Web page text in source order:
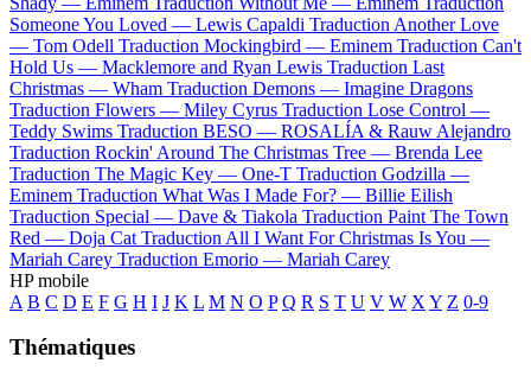
Someone You Loved — Lewis Capaldi Traduction Another Love
— Tom Odell Traduction Mockingbird — Eminem Traduction Can't
Hold Us — Macklemore and Ryan Lewis Traduction Last
Christmas — Wham Traduction Demons — Imagine Dragons
Traduction Flowers — Miley Cyrus Traduction Lose Control —
Teddy Swims Traduction BESO — ROSALÍA & Rauw Alejandro
Traduction Rockin' Around The Christmas Tree — Brenda Lee
Traduction The Magic Key — One-T Traduction Godzilla —
Eminem Traduction What Was I Made For? — Billie Eilish
Traduction Special — Dave & Tiakola Traduction Paint The Town
Red — Doja Cat Traduction All I Want For Christmas Is You —
Mariah Carey Traduction Emorio — Mariah Carey
HP mobile
A B C D E F G H I J K L M N O P Q R S T U V W X Y Z 0-9
Thématiques